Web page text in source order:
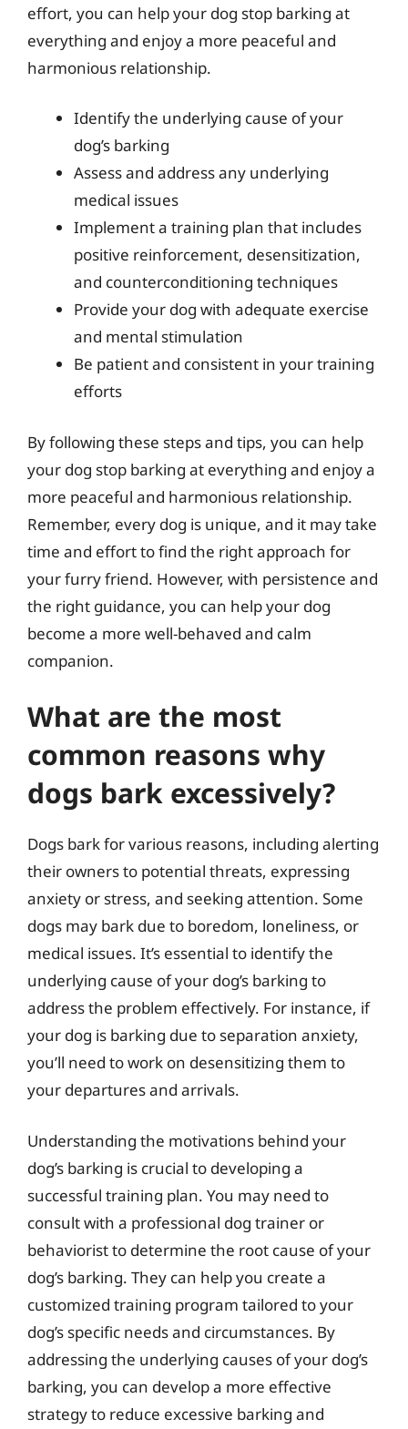
effort, you can help your dog stop barking at
everything and enjoy a more peaceful and
harmonious relationship.
Identify the underlying cause of your
dog’s barking
Assess and address any underlying
medical issues
Implement a training plan that includes
positive reinforcement, desensitization,
and counterconditioning techniques
Provide your dog with adequate exercise
and mental stimulation
Be patient and consistent in your training
efforts
By following these steps and tips, you can help
your dog stop barking at everything and enjoy a
more peaceful and harmonious relationship.
Remember, every dog is unique, and it may take
time and effort to find the right approach for
your furry friend. However, with persistence and
the right guidance, you can help your dog
become a more well-behaved and calm
companion.
What are the most
common reasons why
dogs bark excessively?
Dogs bark for various reasons, including alerting
their owners to potential threats, expressing
anxiety or stress, and seeking attention. Some
dogs may bark due to boredom, loneliness, or
medical issues. It’s essential to identify the
underlying cause of your dog’s barking to
address the problem effectively. For instance, if
your dog is barking due to separation anxiety,
you’ll need to work on desensitizing them to
your departures and arrivals.
Understanding the motivations behind your
dog’s barking is crucial to developing a
successful training plan. You may need to
consult with a professional dog trainer or
behaviorist to determine the root cause of your
dog’s barking. They can help you create a
customized training program tailored to your
dog’s specific needs and circumstances. By
addressing the underlying causes of your dog’s
barking, you can develop a more effective
strategy to reduce excessive barking and